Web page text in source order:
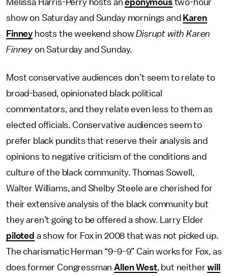
Melissa Harris-Perry hosts aneponymoustwo-hour
show on Saturday and Sunday mornings and Karen
Finney hosts the weekend showDisrupt with Karen
Finney on Saturday and Sunday.
Most conservative audiences don’t seem to relate to
broad-based, opinionated black political
commentators, and they relate even less to them as
elected officials. Conservative audiences seem to
prefer black pundits that reserve their analysis and
opinions to negative criticism of the conditions and
culture of the black community. Thomas Sowell,
Walter Williams, and Shelby Steele are cherished for
their extensive analysis of the black community but
they aren’t going to be offered a show. Larry Elder
piloted a show for Fox in 2008 that was not picked up.
The charismatic Herman “9-9-9” Cain works for Fox, as
does former CongressmanAllen West, but neitherwill